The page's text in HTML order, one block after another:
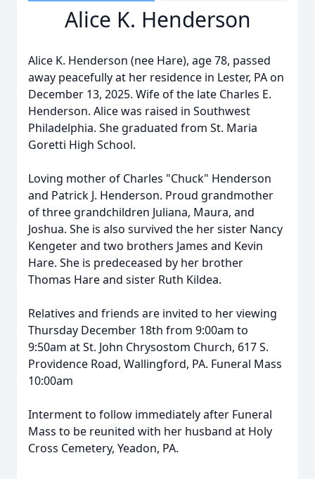
Alice K. Henderson
Alice K. Henderson (nee Hare), age 78, passed
away peacefully at her residence in Lester, PA on
December 13, 2025. Wife of the late Charles E.
Henderson. Alice was raised in Southwest
Philadelphia. She graduated from St. Maria
Goretti High School.
Loving mother of Charles "Chuck" Henderson
and Patrick J. Henderson. Proud grandmother
of three grandchildren Juliana, Maura, and
Joshua. She is also survived the her sister Nancy
Kengeter and two brothers James and Kevin
Hare. She is predeceased by her brother
Thomas Hare and sister Ruth Kildea.
Relatives and friends are invited to her viewing
Thursday December 18th from 9:00am to
9:50am at St. John Chrysostom Church, 617 S.
Providence Road, Wallingford, PA. Funeral Mass
10:00am
Interment to follow immediately after Funeral
Mass to be reunited with her husband at Holy
Cross Cemetery, Yeadon, PA.